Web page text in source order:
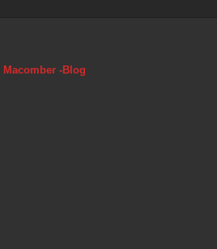
Macomber -Blog